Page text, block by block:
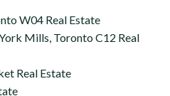
W04 Real Estate
Mills, Toronto C12 Real
Real Estate